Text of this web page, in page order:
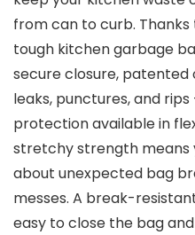
from can to curb.
tough kitchen garbage
secure closure,
leaks, punctures, and
protection available in
stretchy strength means
about unexpected bag
messes. A break-
easy to close the bag